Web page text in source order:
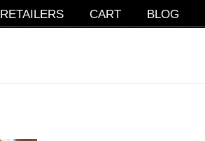
RETAILERS CART BLOG